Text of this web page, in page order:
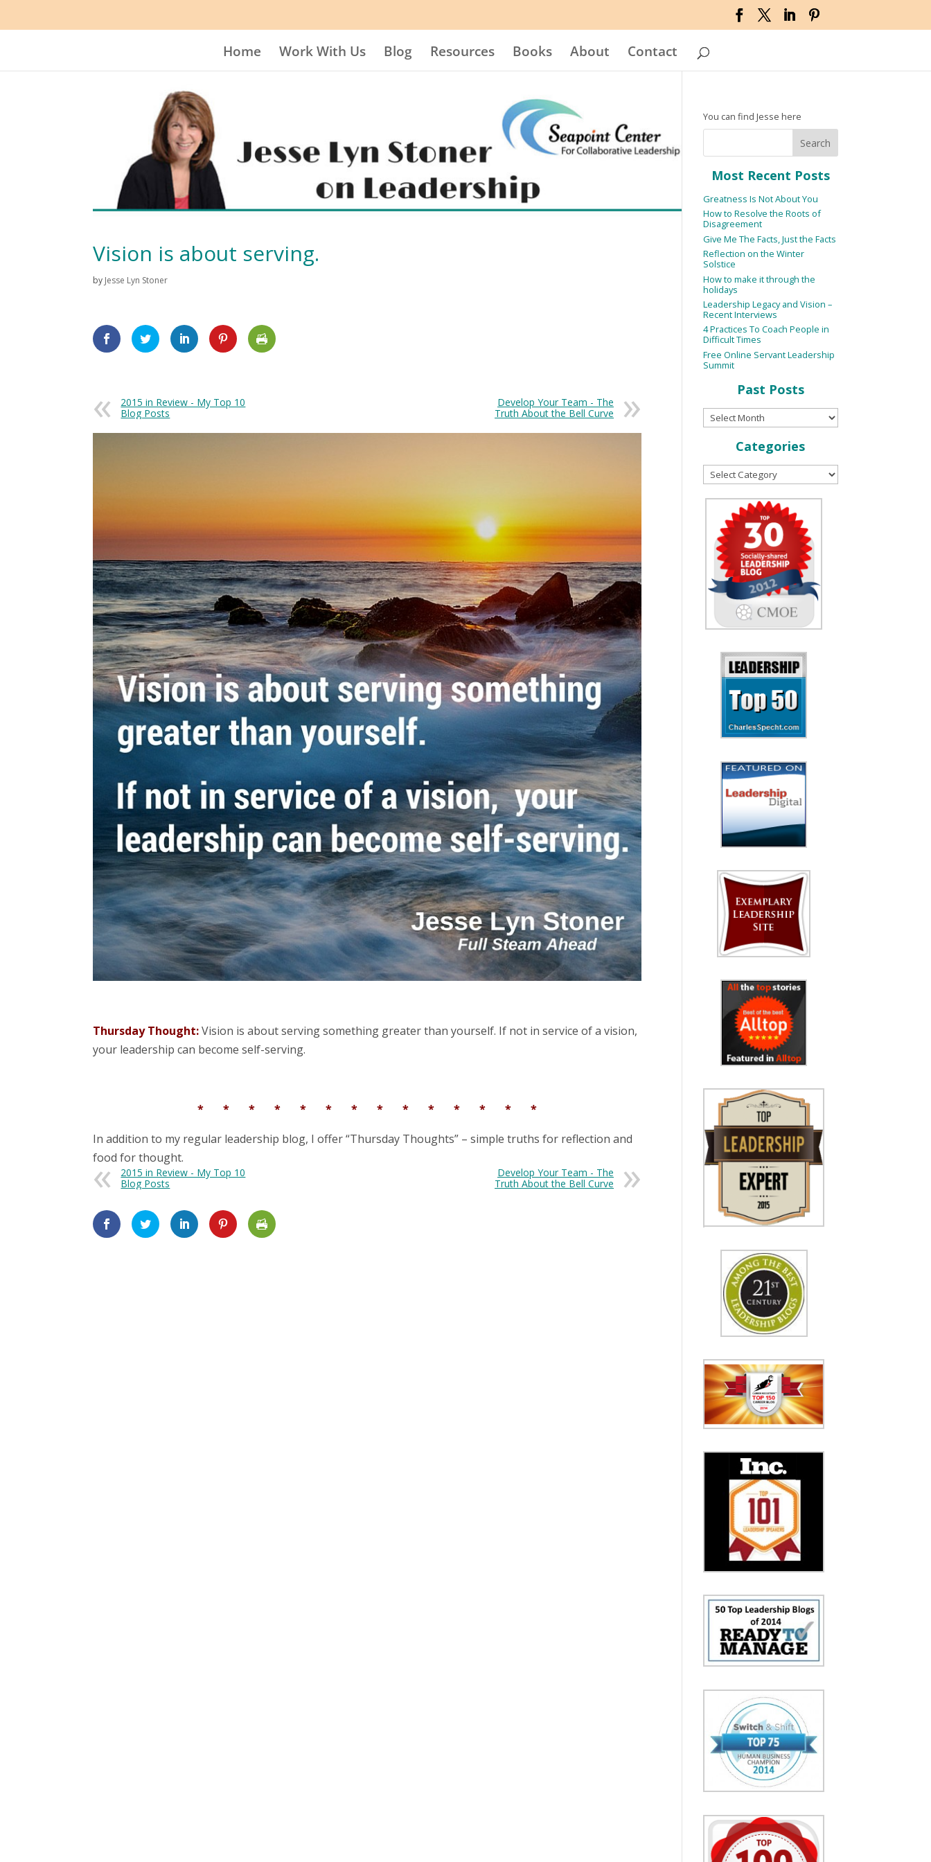
Home Work With Us Blog Resources Books About Contact
Vision is about serving.
by Jesse Lyn Stoner
2015 in Review - My Top 10
Blog Posts
Develop Your Team - The
Truth About the Bell Curve
Thursday Thought:Vision is about serving something greater than yourself. If not in service of a vision,
your leadership can become self-serving.
* * * * * * * * * * * * * *
In addition to my regular leadership blog, I offer “Thursday Thoughts” – simple truths for reflection and
food for thought.
2015 in Review - My Top 10
Blog Posts
Develop Your Team - The
Truth About the Bell Curve
You can find Jesse here
Most Recent Posts
Greatness Is Not About You
How to Resolve the Roots of
Disagreement
Give Me The Facts, Just the Facts
Reflection on the Winter
Solstice
How to make it through the
holidays
Leadership Legacy and Vision –
Recent Interviews
4 Practices To Coach People in
Difficult Times
Free Online Servant Leadership
Summit
Past Posts
Categories